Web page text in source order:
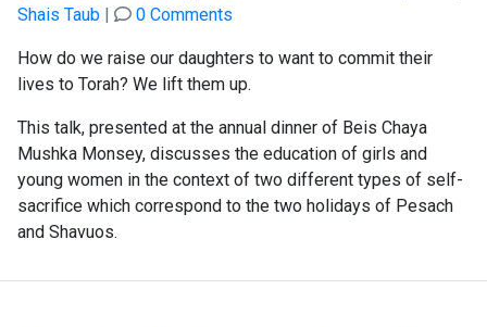
Shais Taub | 0 Comments
How do we raise our daughters to want to commit their
lives to Torah? We lift them up.
This talk, presented at the annual dinner of Beis Chaya
Mushka Monsey, discusses the education of girls and
young women in the context of two different types of self-
sacrifice which correspond to the two holidays of Pesach
and Shavuos.